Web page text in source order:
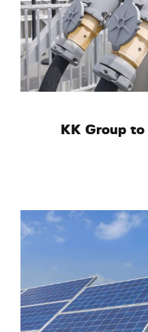
KK Group to